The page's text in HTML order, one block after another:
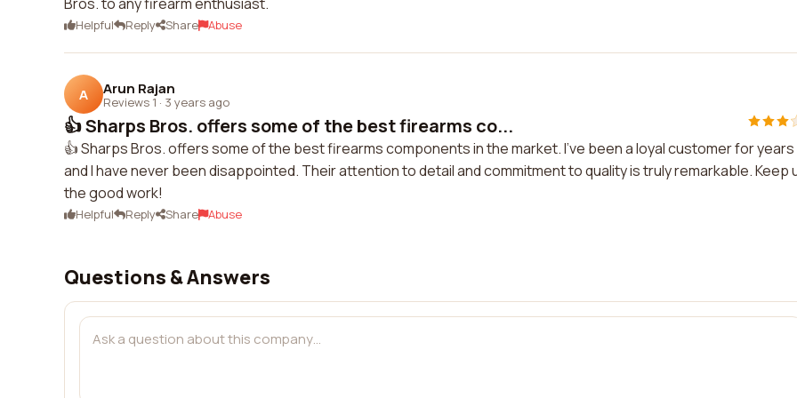
Helpful Reply Share Abuse
A Arun Rajan
Reviews 1 · 3 years ago
👍 Sharps Bros. offers some of the best firearms co...
👍 Sharps Bros. offers some of the best firearms components in the market. I've been a loyal customer for years
and I have never been disappointed. Their attention to detail and commitment to quality is truly remarkable. Keep
the good work!
Helpful Reply Share Abuse
Questions & Answers